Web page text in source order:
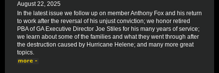
August 22, 2025
In the latest issue we follow up on member Anthony Fox and his return
to work after the reversal of his unjust conviction; we honor retired
PBA of GA Executive Director Joe Stiles for his many years of service;
we learn about some of the families and what they went through after
the destruction caused by Hurricane Helene; and many more great
topics.